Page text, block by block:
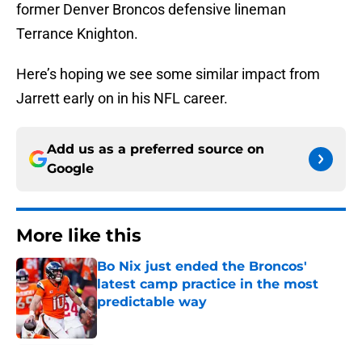
former Denver Broncos defensive lineman
Terrance Knighton.
Here’s hoping we see some similar impact from
Jarrett early on in his NFL career.
Add us as a preferred source on
Google
More like this
Bo Nix just ended the Broncos'
latest camp practice in the most
predictable way
Published by on Invalid Date